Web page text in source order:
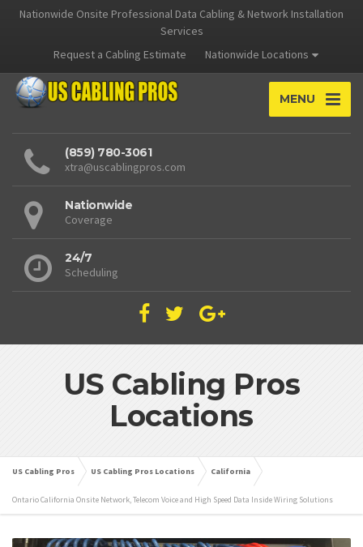
Nationwide Onsite Professional Data Cabling & Network Installation
Services
Request a Cabling Estimate
Nationwide Locations
MENU
(859) 780-3061
xtra@uscablingpros.com
Nationwide
Coverage
24/7
Scheduling
US Cabling Pros
Locations
US Cabling Pros US Cabling Pros Locations California
Ontario California Onsite Network, Telecom Voice and High Speed Data Inside Wiring Solutions